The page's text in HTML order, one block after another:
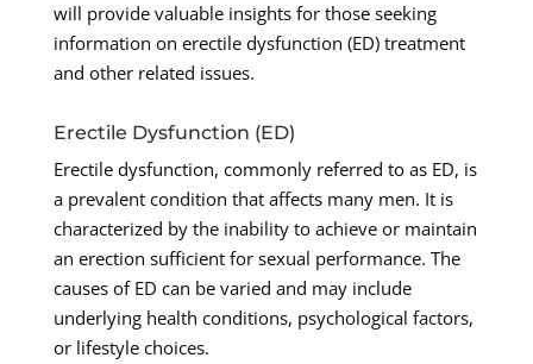
will provide valuable insights for those seeking
information on erectile dysfunction (ED) treatment
and other related issues.
Erectile Dysfunction (ED)
Erectile dysfunction, commonly referred to as ED, is
a prevalent condition that affects many men. It is
characterized by the inability to achieve or maintain
an erection sufficient for sexual performance. The
causes of ED can be varied and may include
underlying health conditions, psychological factors,
or lifestyle choices.